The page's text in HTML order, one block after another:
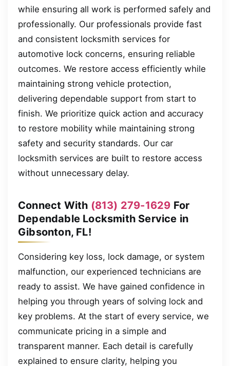
while ensuring all work is performed safely and
professionally. Our professionals provide fast
and consistent locksmith services for
automotive lock concerns, ensuring reliable
outcomes. We restore access efficiently while
maintaining strong vehicle protection,
delivering dependable support from start to
finish. We prioritize quick action and accuracy
to restore mobility while maintaining strong
safety and security standards. Our car
locksmith services are built to restore access
without unnecessary delay.
Connect With (813) 279-1629 For
Dependable Locksmith Service in
Gibsonton, FL!
Considering key loss, lock damage, or system
malfunction, our experienced technicians are
ready to assist. We have gained confidence in
helping you through years of solving lock and
key problems. At the start of every service, we
communicate pricing in a simple and
transparent manner. Each detail is carefully
explained to ensure clarity, helping you